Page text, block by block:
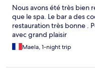
Nous avons été très bien
que le spa. Le bar a des
restauration très bonne .
avec grand plaisir
Maela, 1-night trip